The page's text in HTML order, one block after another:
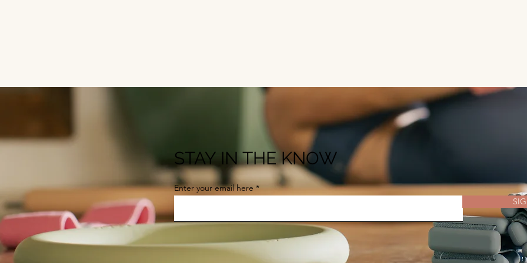
STAY IN THE KNOW
Enter your email here